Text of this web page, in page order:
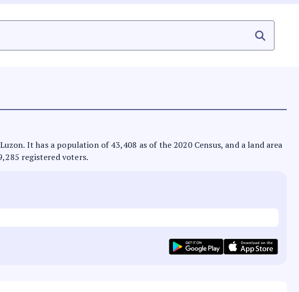
It has a population of 43,408 as of the 2020 Census, and a land area
registered voters.